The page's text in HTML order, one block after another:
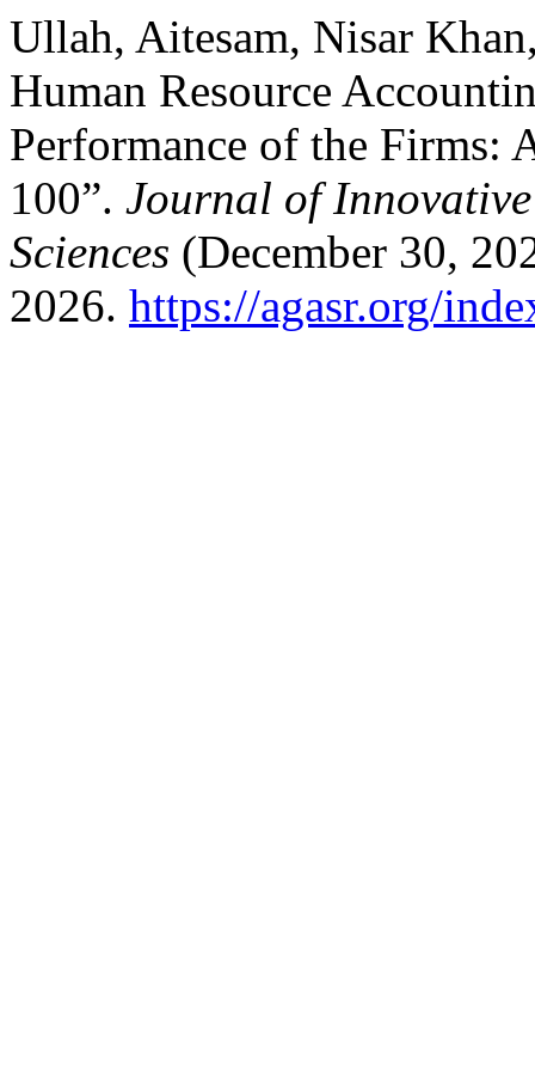
Ullah, Aitesam, Nisar
Human Resource
Performance of the Firms:
100”. Journal of
Sciences (December 30,
2026. https://agasr.org/